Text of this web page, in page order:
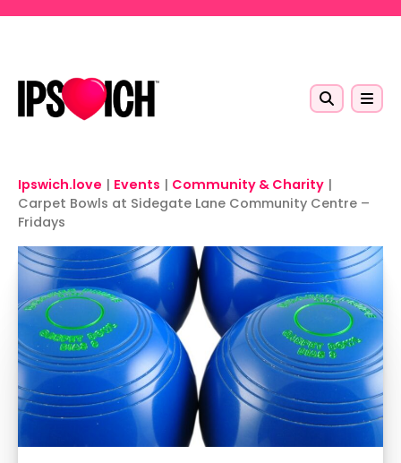
Ipswich.love | Events | Community & Charity |
Carpet Bowls at Sidegate Lane Community Centre –
Fridays